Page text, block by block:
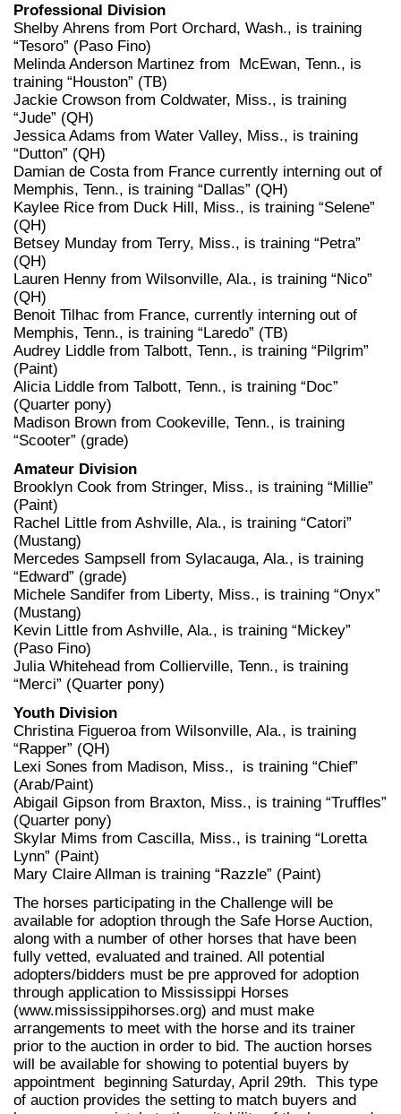
Professional Division
Shelby Ahrens from Port Orchard, Wash., is training
“Tesoro” (Paso Fino)
Melinda Anderson Martinez from McEwan, Tenn., is
training “Houston” (TB)
Jackie Crowson from Coldwater, Miss., is training
“Jude” (QH)
Jessica Adams from Water Valley, Miss., is training
“Dutton” (QH)
Damian de Costa from France currently interning out of
Memphis, Tenn., is training “Dallas” (QH)
Kaylee Rice from Duck Hill, Miss., is training “Selene”
(QH)
Betsey Munday from Terry, Miss., is training “Petra”
(QH)
Lauren Henny from Wilsonville, Ala., is training “Nico”
(QH)
Benoit Tilhac from France, currently interning out of
Memphis, Tenn., is training “Laredo” (TB)
Audrey Liddle from Talbott, Tenn., is training “Pilgrim”
(Paint)
Alicia Liddle from Talbott, Tenn., is training “Doc”
(Quarter pony)
Madison Brown from Cookeville, Tenn., is training
“Scooter” (grade)
Amateur Division
Brooklyn Cook from Stringer, Miss., is training “Millie”
(Paint)
Rachel Little from Ashville, Ala., is training “Catori”
(Mustang)
Mercedes Sampsell from Sylacauga, Ala., is training
“Edward” (grade)
Michele Sandifer from Liberty, Miss., is training “Onyx”
(Mustang)
Kevin Little from Ashville, Ala., is training “Mickey”
(Paso Fino)
Julia Whitehead from Collierville, Tenn., is training
“Merci” (Quarter pony)
Youth Division
Christina Figueroa from Wilsonville, Ala., is training
“Rapper” (QH)
Lexi Sones from Madison, Miss., is training “Chief”
(Arab/Paint)
Abigail Gipson from Braxton, Miss., is training “Truffles”
(Quarter pony)
Skylar Mims from Cascilla, Miss., is training “Loretta
Lynn” (Paint)
Mary Claire Allman is training “Razzle” (Paint)
The horses participating in the Challenge will be
available for adoption through the Safe Horse Auction,
along with a number of other horses that have been
fully vetted, evaluated and trained. All potential
adopters/bidders must be pre approved for adoption
through application to Mississippi Horses
(www.mississippihorses.org) and must make
arrangements to meet with the horse and its trainer
prior to the auction in order to bid. The auction horses
will be available for showing to potential buyers by
appointment beginning Saturday, April 29th. This type
of auction provides the setting to match buyers and